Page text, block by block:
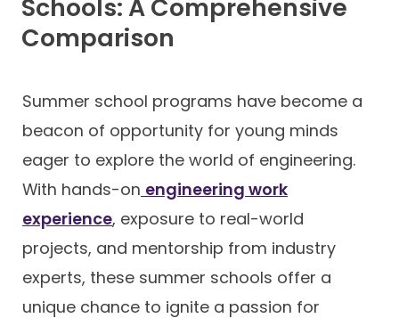
A-Level
Career Camps
Resources
Contact
Schools: A Comprehensive
Comparison
Summer school programs have become a
beacon of opportunity for young minds
eager to explore the world of engineering.
With hands-on engineering work
experience, exposure to real-world
projects, and mentorship from industry
experts, these summer schools offer a
unique chance to ignite a passion for